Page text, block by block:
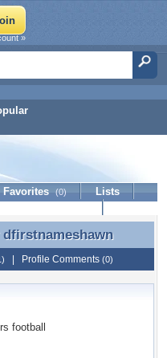
»
Favorites (0)
Lists
dfirstnameshawn
Profile Comments (0)
football